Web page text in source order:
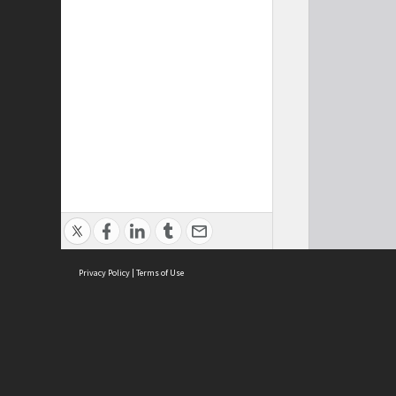
Privacy Policy | Terms of Use